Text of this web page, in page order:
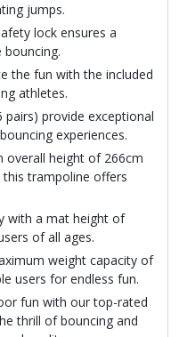
jumps.
lock ensures a
the fun with the included
athletes.
pairs) provide exceptional
experiences.
overall height of 266cm
trampoline offers
with a mat height of
of all ages.
weight capacity of
users for endless fun.
fun with our top-rated
thrill of bouncing and